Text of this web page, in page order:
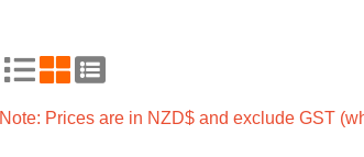
Note: Prices are in NZD$ and exclude GST